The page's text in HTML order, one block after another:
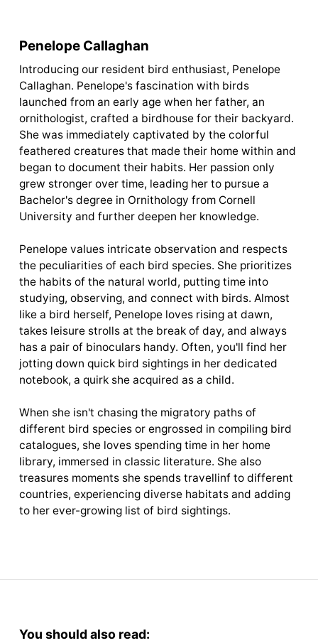
Penelope Callaghan
Introducing our resident bird enthusiast, Penelope
Callaghan. Penelope's fascination with birds
launched from an early age when her father, an
ornithologist, crafted a birdhouse for their backyard.
She was immediately captivated by the colorful
feathered creatures that made their home within and
began to document their habits. Her passion only
grew stronger over time, leading her to pursue a
Bachelor's degree in Ornithology from Cornell
University and further deepen her knowledge.
Penelope values intricate observation and respects
the peculiarities of each bird species. She prioritizes
the habits of the natural world, putting time into
studying, observing, and connect with birds. Almost
like a bird herself, Penelope loves rising at dawn,
takes leisure strolls at the break of day, and always
has a pair of binoculars handy. Often, you'll find her
jotting down quick bird sightings in her dedicated
notebook, a quirk she acquired as a child.
When she isn't chasing the migratory paths of
different bird species or engrossed in compiling bird
catalogues, she loves spending time in her home
library, immersed in classic literature. She also
treasures moments she spends travellinf to different
countries, experiencing diverse habitats and adding
to her ever-growing list of bird sightings.
You should also read: